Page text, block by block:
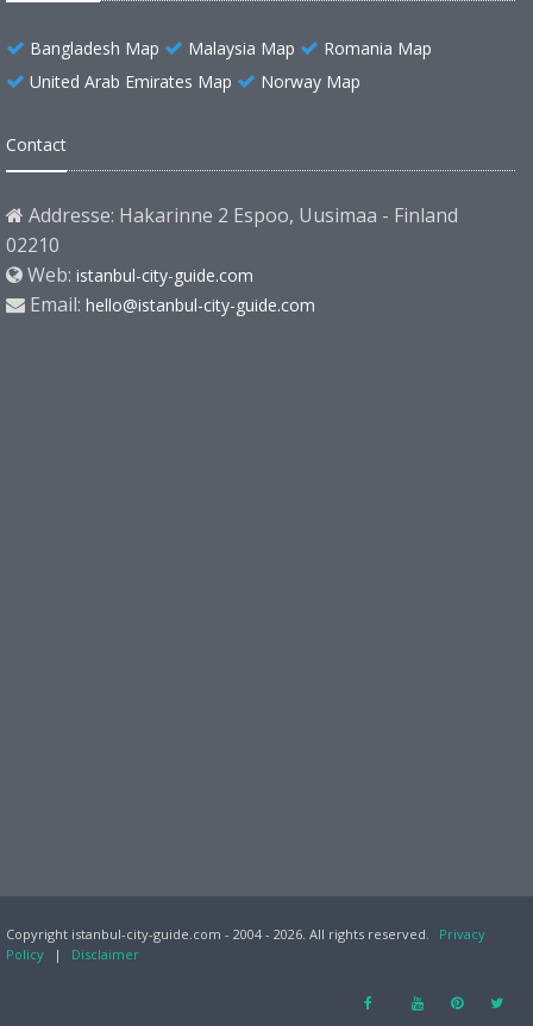
Bangladesh Map Malaysia Map
Romania Map
United Arab Emirates Map
Norway Map
Contact
Addresse: Hakarinne 2 Espoo, Uusimaa - Finland
02210
Web: istanbul-city-guide.com
Email: hello@istanbul-city-guide.com
Copyright istanbul-city-guide.com - 2004 - 2026. All rights reserved.
Privacy
Policy
| Disclaimer